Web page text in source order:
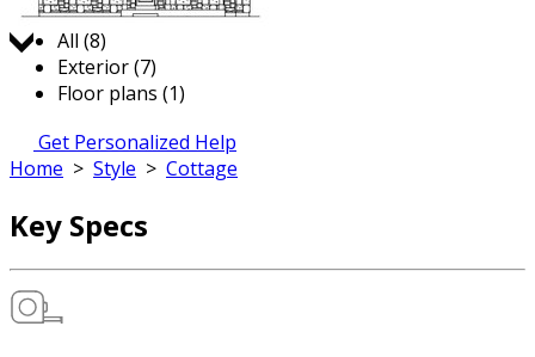
Jump to:
All (8)
Exterior (7)
Floor plans (1)
Get Personalized Help
Home > Style > Cottage
Key Specs